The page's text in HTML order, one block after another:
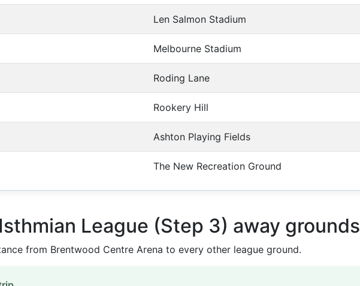
Len Salmon Stadium
Melbourne Stadium
Roding Lane
Rookery Hill
Ashton Playing Fields
The New Recreation Ground
League (Step 3) away grounds
from Brentwood Centre Arena to every other league ground.